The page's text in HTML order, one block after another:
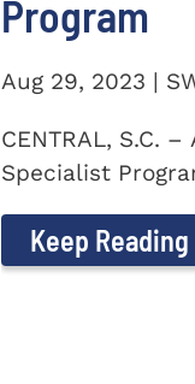
Program
Aug 29, 2023 |
CENTRAL, S.C.
Specialist
Keep Reading